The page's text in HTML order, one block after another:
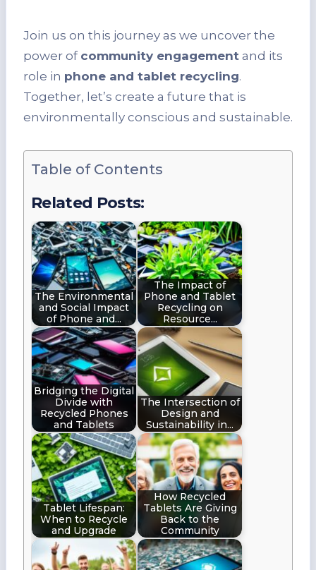
Join us on this journey as we uncover the
power of community engagement and its
role in phone and tablet recycling.
Together, let’s create a future that is
environmentally conscious and sustainable.
Table of Contents
Related Posts:
The Environmental
and Social Impact
of Phone and…
The Impact of
Phone and Tablet
Recycling on
Resource…
Bridging the Digital
Divide with
Recycled Phones
and Tablets
The Intersection of
Design and
Sustainability in…
Tablet Lifespan:
When to Recycle
and Upgrade
How Recycled
Tablets Are Giving
Back to the
Community